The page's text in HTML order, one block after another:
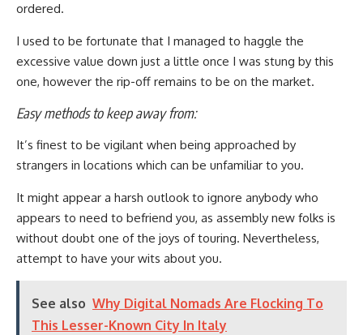
ordered.
I used to be fortunate that I managed to haggle the
excessive value down just a little once I was stung by this
one, however the rip-off remains to be on the market.
Easy methods to keep away from:
It’s finest to be vigilant when being approached by
strangers in locations which can be unfamiliar to you.
It might appear a harsh outlook to ignore anybody who
appears to need to befriend you, as assembly new folks is
without doubt one of the joys of touring. Nevertheless,
attempt to have your wits about you.
See also Why Digital Nomads Are Flocking To
This Lesser-Known City In Italy